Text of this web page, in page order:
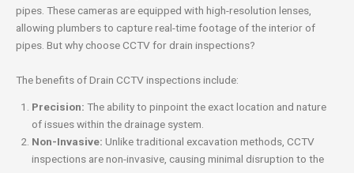
pipes. These cameras are equipped with high-resolution lenses,
allowing plumbers to capture real-time footage of the interior of
pipes. But why choose CCTV for drain inspections?
The benefits of Drain CCTV inspections include:
Precision: The ability to pinpoint the exact location and nature
of issues within the drainage system.
Non-Invasive: Unlike traditional excavation methods, CCTV
inspections are non-invasive, causing minimal disruption to the